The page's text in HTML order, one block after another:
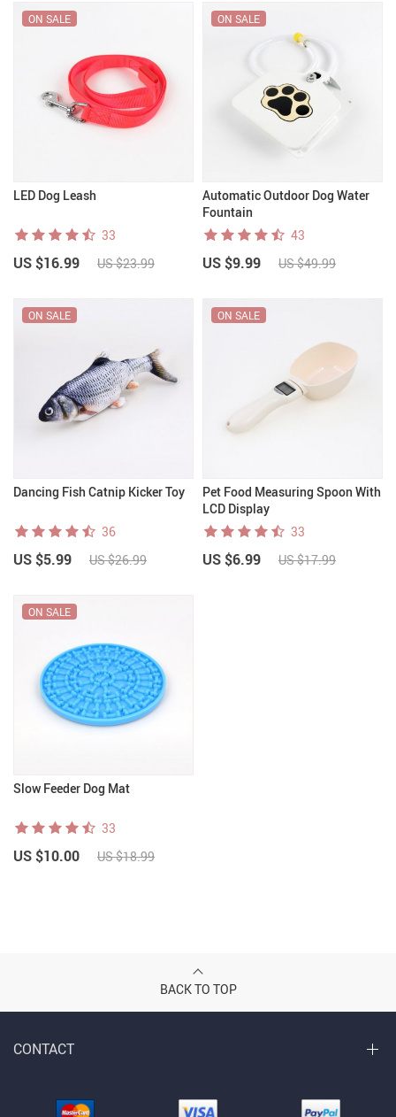
LED Dog Leash
ON SALE
33
US $16.99 US $23.99
Automatic Outdoor Dog Water
Fountain
ON SALE
43
US $9.99 US $49.99
Dancing Fish Catnip Kicker Toy
ON SALE
36
US $5.99 US $26.99
Pet Food Measuring Spoon With
LCD Display
ON SALE
33
US $6.99 US $17.99
Slow Feeder Dog Mat
ON SALE
33
US $10.00 US $18.99
BACK TO TOP
CONTACT